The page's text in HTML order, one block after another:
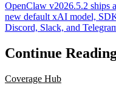
OpenClaw v2026.5.2 ships
new default xAI model,
Discord, Slack, and
Continue
Coverage Hub